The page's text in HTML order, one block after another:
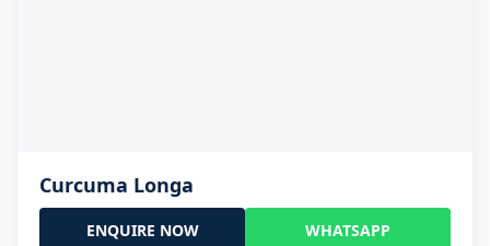
Curcuma Longa
ENQUIRE NOW WHATSAPP